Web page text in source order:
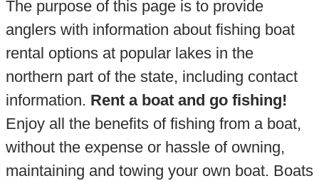
The purpose of this page is to provide
anglers with information about fishing boat
rental options at popular lakes in the
northern part of the state, including contact
information. Rent a boat and go fishing!
Enjoy all the benefits of fishing from a boat,
without the expense or hassle of owning,
maintaining and towing your own boat. Boats